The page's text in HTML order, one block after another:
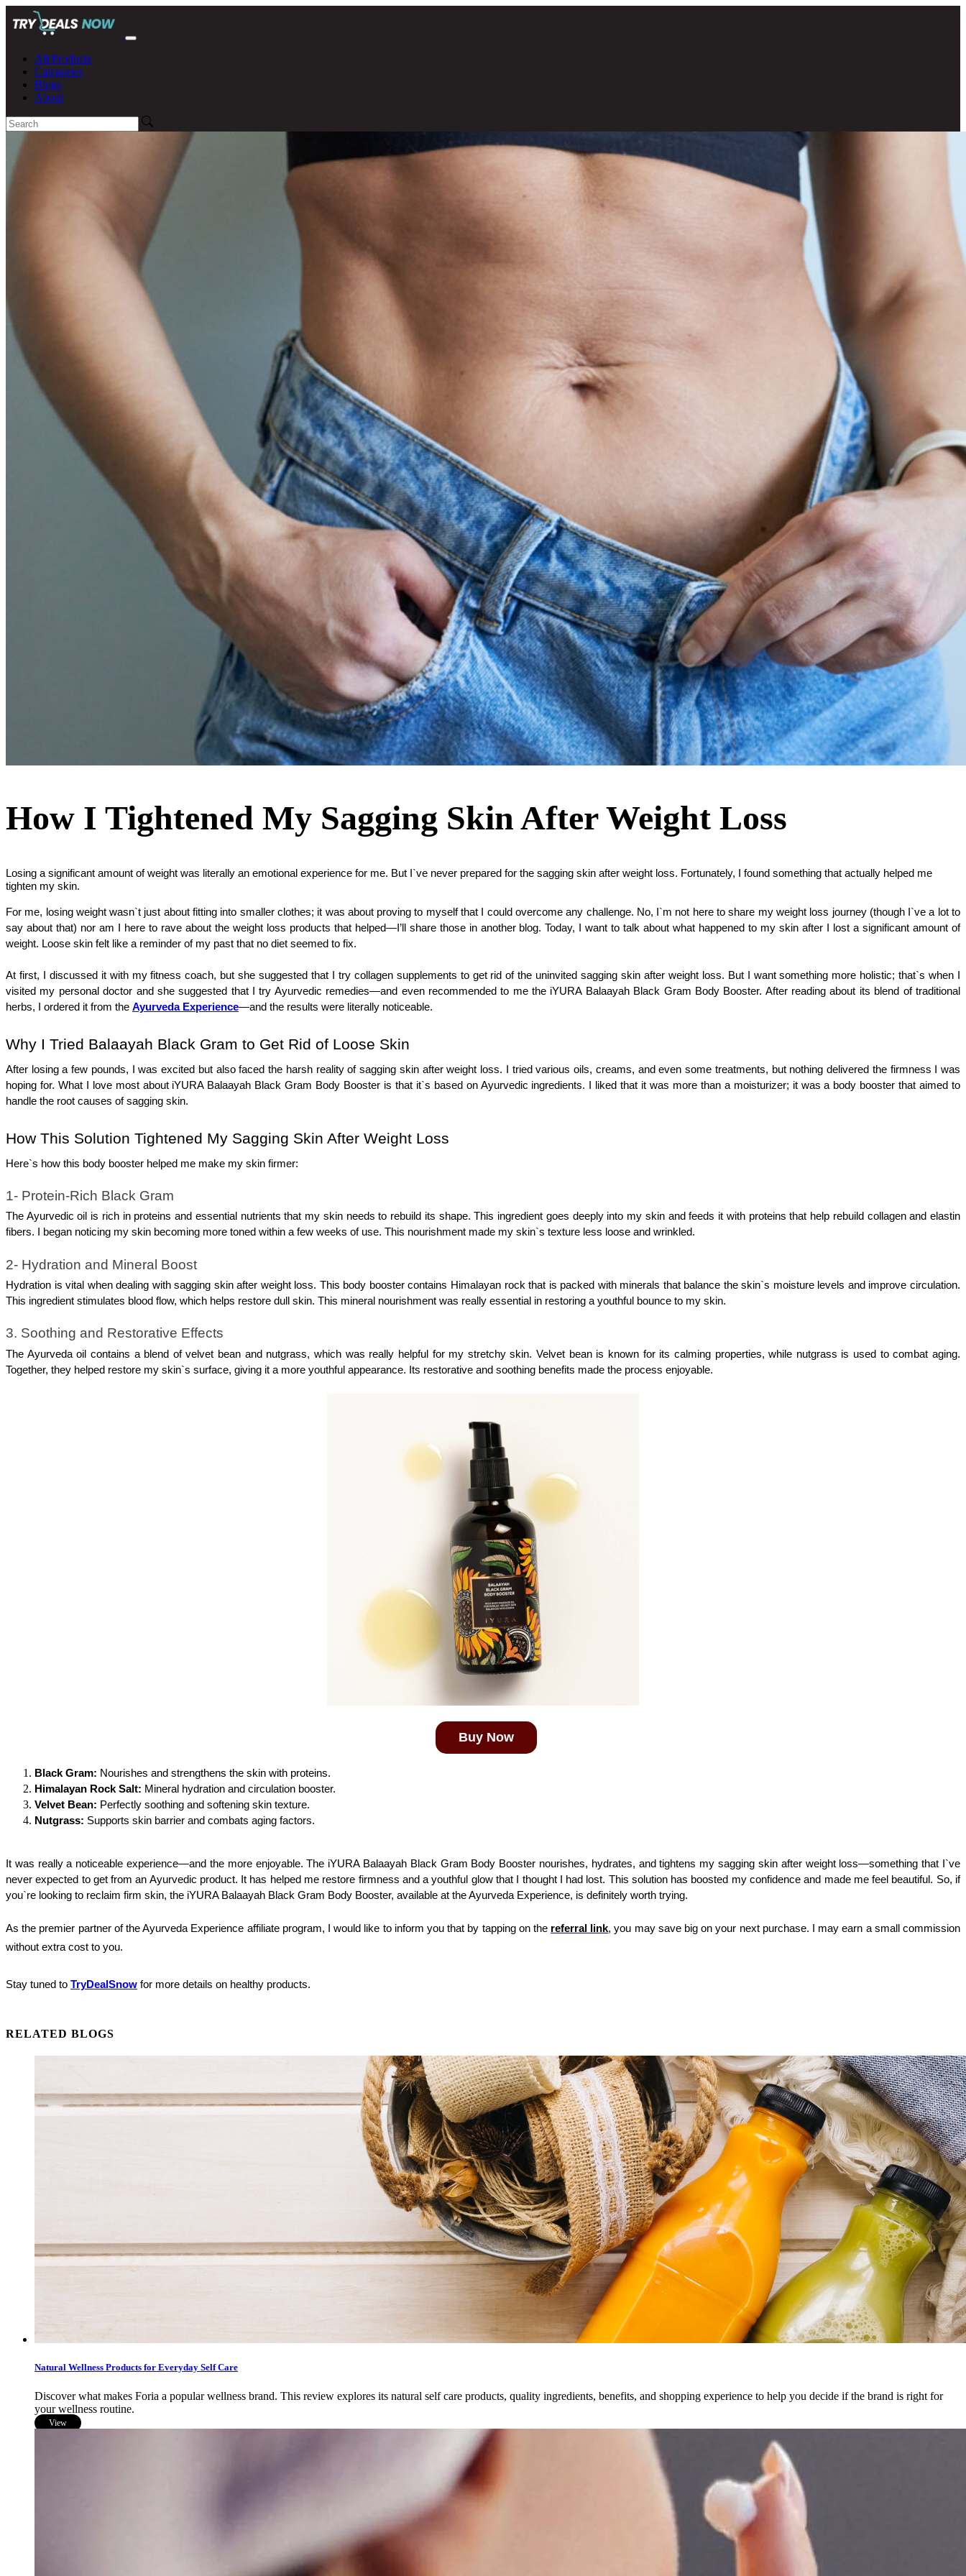
All Products
Categories
Blogs
About
How I Tightened My Sagging Skin After Weight Loss
Losing a significant amount of weight was literally an emotional experience for me. But I`ve never prepared for the sagging skin after weight loss. Fortunately, I found something that actually helped me
tighten my skin.
For me, losing weight wasn`t just about fitting into smaller clothes; it was about proving to myself that I could overcome any challenge. No, I`m not here to share my weight loss journey (though I`ve a lot to
say about that) nor am I here to rave about the weight loss products that helped—I’ll share those in another blog. Today, I want to talk about what happened to my skin after I lost a significant amount of
weight. Loose skin felt like a reminder of my past that no diet seemed to fix.
At first, I discussed it with my fitness coach, but she suggested that I try collagen supplements to get rid of the uninvited sagging skin after weight loss. But I want something more holistic; that`s when I
visited my personal doctor and she suggested that I try Ayurvedic remedies—and even recommended to me the iYURA Balaayah Black Gram Body Booster. After reading about its blend of traditional
herbs, I ordered it from the Ayurveda Experience—and the results were literally noticeable.
Why I Tried Balaayah Black Gram to Get Rid of Loose Skin
After losing a few pounds, I was excited but also faced the harsh reality of sagging skin after weight loss. I tried various oils, creams, and even some treatments, but nothing delivered the firmness I was
hoping for. What I love most about iYURA Balaayah Black Gram Body Booster is that it`s based on Ayurvedic ingredients. I liked that it was more than a moisturizer; it was a body booster that aimed to
handle the root causes of sagging skin.
How This Solution Tightened My Sagging Skin After Weight Loss
Here`s how this body booster helped me make my skin firmer:
1- Protein-Rich Black Gram
The Ayurvedic oil is rich in proteins and essential nutrients that my skin needs to rebuild its shape. This ingredient goes deeply into my skin and feeds it with proteins that help rebuild collagen and elastin
fibers. I began noticing my skin becoming more toned within a few weeks of use. This nourishment made my skin`s texture less loose and wrinkled.
2- Hydration and Mineral Boost
Hydration is vital when dealing with sagging skin after weight loss. This body booster contains Himalayan rock that is packed with minerals that balance the skin`s moisture levels and improve circulation.
This ingredient stimulates blood flow, which helps restore dull skin. This mineral nourishment was really essential in restoring a youthful bounce to my skin.
3. Soothing and Restorative Effects
The Ayurveda oil contains a blend of velvet bean and nutgrass, which was really helpful for my stretchy skin. Velvet bean is known for its calming properties, while nutgrass is used to combat aging.
Together, they helped restore my skin`s surface, giving it a more youthful appearance. Its restorative and soothing benefits made the process enjoyable.
Buy Now
Black Gram: Nourishes and strengthens the skin with proteins.
Himalayan Rock Salt: Mineral hydration and circulation booster.
Velvet Bean: Perfectly soothing and softening skin texture.
Nutgrass: Supports skin barrier and combats aging factors.
It was really a noticeable experience—and the more enjoyable. The iYURA Balaayah Black Gram Body Booster nourishes, hydrates, and tightens my sagging skin after weight loss—something that I`ve
never expected to get from an Ayurvedic product. It has helped me restore firmness and a youthful glow that I thought I had lost. This solution has boosted my confidence and made me feel beautiful. So, if
you`re looking to reclaim firm skin, the iYURA Balaayah Black Gram Body Booster, available at the Ayurveda Experience, is definitely worth trying.
As the premier partner of the Ayurveda Experience affiliate program, I would like to inform you that by tapping on the referral link, you may save big on your next purchase. I may earn a small commission
without extra cost to you.
Stay tuned to TryDealSnow for more details on healthy products.
RELATED BLOGS
Natural Wellness Products for Everyday Self Care
Discover what makes Foria a popular wellness brand. This review explores its natural self care products, quality ingredients, benefits, and shopping experience to help you decide if the brand is right for
your wellness routine.
View